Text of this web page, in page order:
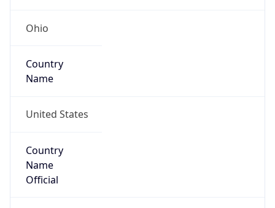
Ohio
Country
Name
United States
Country
Name
Official